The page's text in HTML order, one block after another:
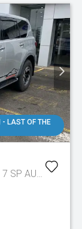
- LAST OF THE
2024 NISSAN PATROL WARRIOR (4x4) 7 SP AUTOMATIC 4D WAGON V8